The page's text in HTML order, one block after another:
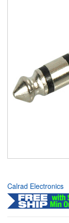
Calrad Electronics